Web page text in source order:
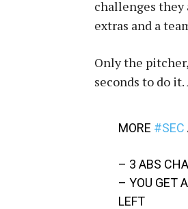
challenges they
extras and a
Only the
seconds to do
MORE #SEC
– 3 ABS
– YOU GET
LEFT